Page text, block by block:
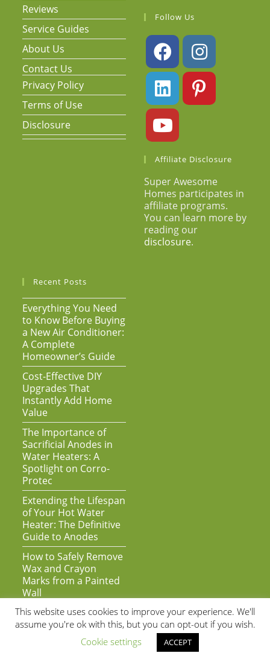
Reviews
Service Guides
About Us
Contact Us
Privacy Policy
Terms of Use
Disclosure
Follow Us
Affiliate Disclosure
Super Awesome
Homes participates in
affiliate programs.
You can learn more by
reading our
disclosure.
Recent Posts
Everything You Need
to Know Before Buying
a New Air Conditioner:
A Complete
Homeowner’s Guide
Cost-Effective DIY
Upgrades That
Instantly Add Home
Value
The Importance of
Sacrificial Anodes in
Water Heaters: A
Spotlight on Corro-
Protec
Extending the Lifespan
of Your Hot Water
Heater: The Definitive
Guide to Anodes
How to Safely Remove
Wax and Crayon
Marks from a Painted
Wall
As an Amazon Associate we earn from qualifying purchases | Copyright
© 2020 by Super Awesome Web | All Rights Reserved
This website uses cookies to improve your experience. We'll
assume you're ok with this, but you can opt-out if you wish.
Cookie settings
ACCEPT